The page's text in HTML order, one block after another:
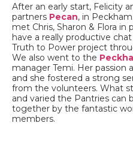
After an early start, Felicity
partners Pecan, in
met Chris, Sharon & Flora in
have a really productive
Truth to Power project
We also went to the
manager Temi. Her
and she fostered a strong
from the volunteers. What
and varied the Pantries can
together by the fantastic
members.